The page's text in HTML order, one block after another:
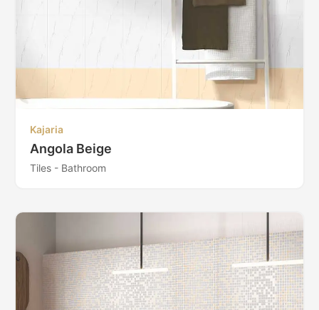
Kajaria
Angola Beige
Tiles - Bathroom